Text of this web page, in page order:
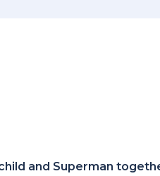
and Superman